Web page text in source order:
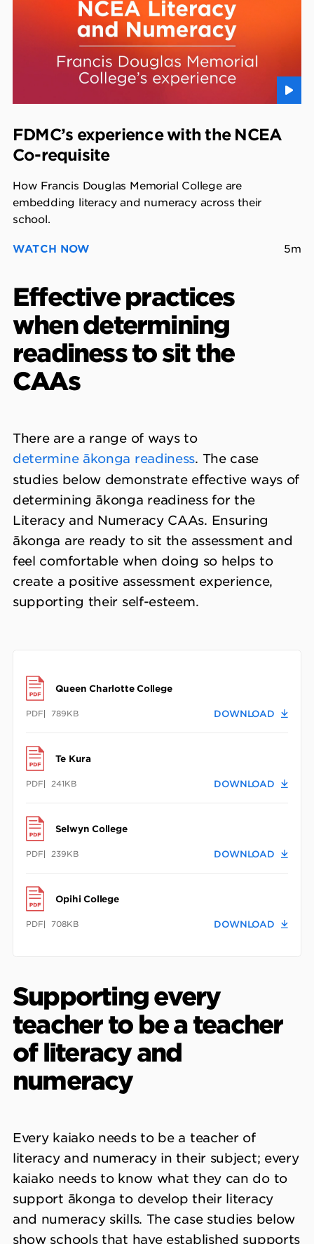
FDMC’s experience with the NCEA
Co-requisite
How Francis Douglas Memorial College are
embedding literacy and numeracy across their
school.
WATCH NOW 5m
Effective practices
when determining
readiness to sit the
CAAs
There are a range of ways to
determine ākonga readiness. The case
studies below demonstrate effective ways of
determining ākonga readiness for the
Literacy and Numeracy CAAs. Ensuring
ākonga are ready to sit the assessment and
feel comfortable when doing so helps to
create a positive assessment experience,
supporting their self-esteem.
Queen Charlotte College
PDF 789KB DOWNLOAD
Te Kura
PDF 241KB DOWNLOAD
Selwyn College
PDF 239KB DOWNLOAD
Opihi College
PDF 708KB DOWNLOAD
Supporting every
teacher to be a teacher
of literacy and
numeracy
Every kaiako needs to be a teacher of
literacy and numeracy in their subject; every
kaiako needs to know what they can do to
support ākonga to develop their literacy
and numeracy skills. The case studies below
show schools that have established supports